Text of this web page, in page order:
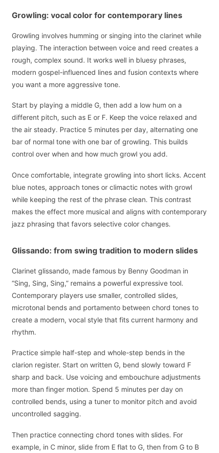
Growling: vocal color for contemporary lines
Growling involves humming or singing into the clarinet while
playing. The interaction between voice and reed creates a
rough, complex sound. It works well in bluesy phrases,
modern gospel-influenced lines and fusion contexts where
you want a more aggressive tone.
Start by playing a middle G, then add a low hum on a
different pitch, such as E or F. Keep the voice relaxed and
the air steady. Practice 5 minutes per day, alternating one
bar of normal tone with one bar of growling. This builds
control over when and how much growl you add.
Once comfortable, integrate growling into short licks. Accent
blue notes, approach tones or climactic notes with growl
while keeping the rest of the phrase clean. This contrast
makes the effect more musical and aligns with contemporary
jazz phrasing that favors selective color changes.
Glissando: from swing tradition to modern slides
Clarinet glissando, made famous by Benny Goodman in
“Sing, Sing, Sing,” remains a powerful expressive tool.
Contemporary players use smaller, controlled slides,
microtonal bends and portamento between chord tones to
create a modern, vocal style that fits current harmony and
rhythm.
Practice simple half-step and whole-step bends in the
clarion register. Start on written G, bend slowly toward F
sharp and back. Use voicing and embouchure adjustments
more than finger motion. Spend 5 minutes per day on
controlled bends, using a tuner to monitor pitch and avoid
uncontrolled sagging.
Then practice connecting chord tones with slides. For
example, in C minor, slide from E flat to G, then from G to B